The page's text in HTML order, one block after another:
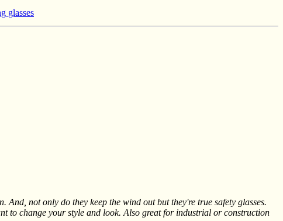
glasses
not only do they keep the wind out but they're true safety glasses.
to change your style and look. Also great for industrial or construction